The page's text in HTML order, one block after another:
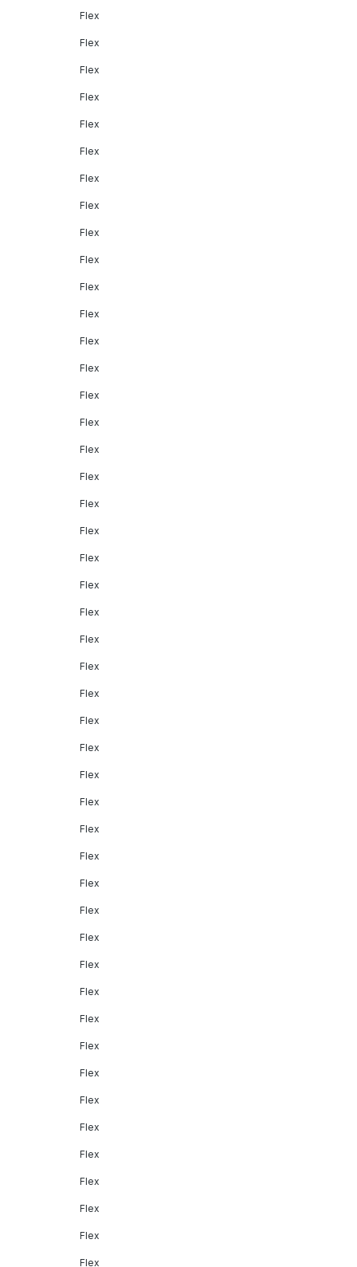
Flex
Flex
Flex
Flex
Flex
Flex
Flex
Flex
Flex
Flex
Flex
Flex
Flex
Flex
Flex
Flex
Flex
Flex
Flex
Flex
Flex
Flex
Flex
Flex
Flex
Flex
Flex
Flex
Flex
Flex
Flex
Flex
Flex
Flex
Flex
Flex
Flex
Flex
Flex
Flex
Flex
Flex
Flex
Flex
Flex
Flex
Flex